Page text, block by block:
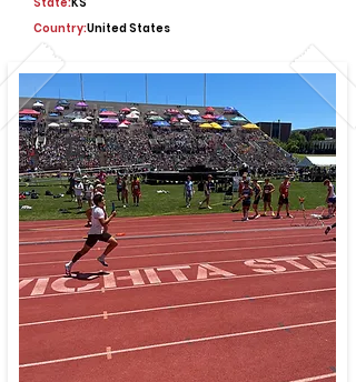
Country:United States